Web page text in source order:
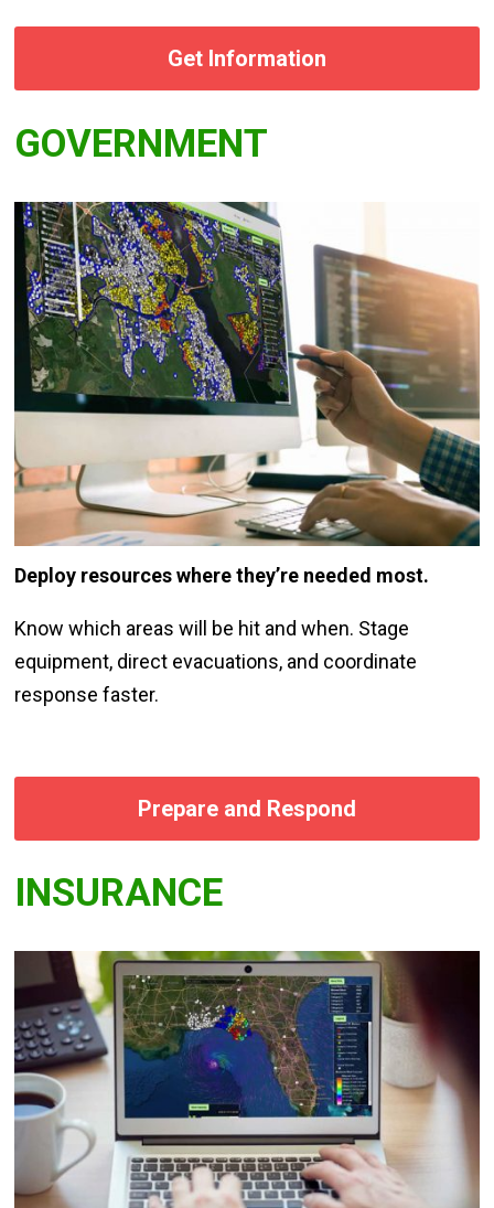
Get Information
GOVERNMENT
Deploy resources where they’re needed most.
Know which areas will be hit and when. Stage
equipment, direct evacuations, and coordinate
response faster.
Prepare and Respond
INSURANCE